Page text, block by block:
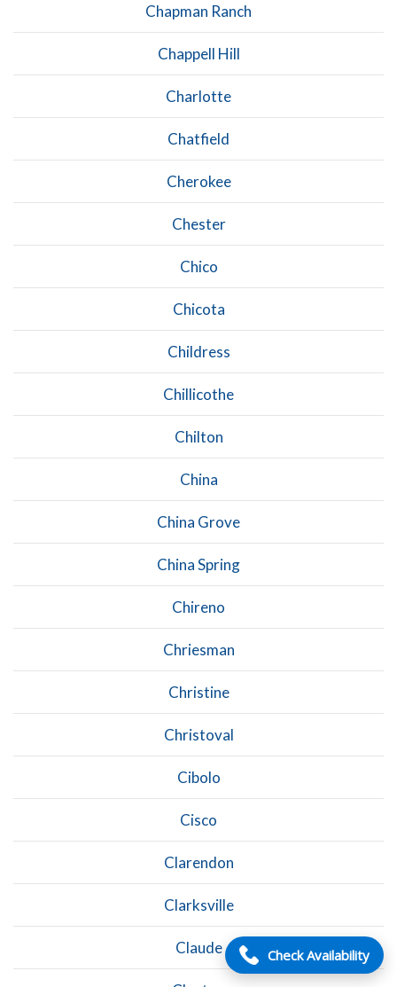
Chapman Ranch
Chappell Hill
Charlotte
Chatfield
Cherokee
Chester
Chico
Chicota
Childress
Chillicothe
Chilton
China
China Grove
China Spring
Chireno
Chriesman
Christine
Christoval
Cibolo
Cisco
Clarendon
Clarksville
Claude Check Availability